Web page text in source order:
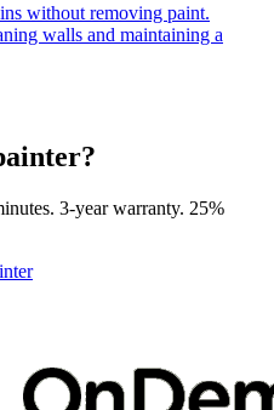
without removing paint.
walls and maintaining a
3-year warranty. 25%